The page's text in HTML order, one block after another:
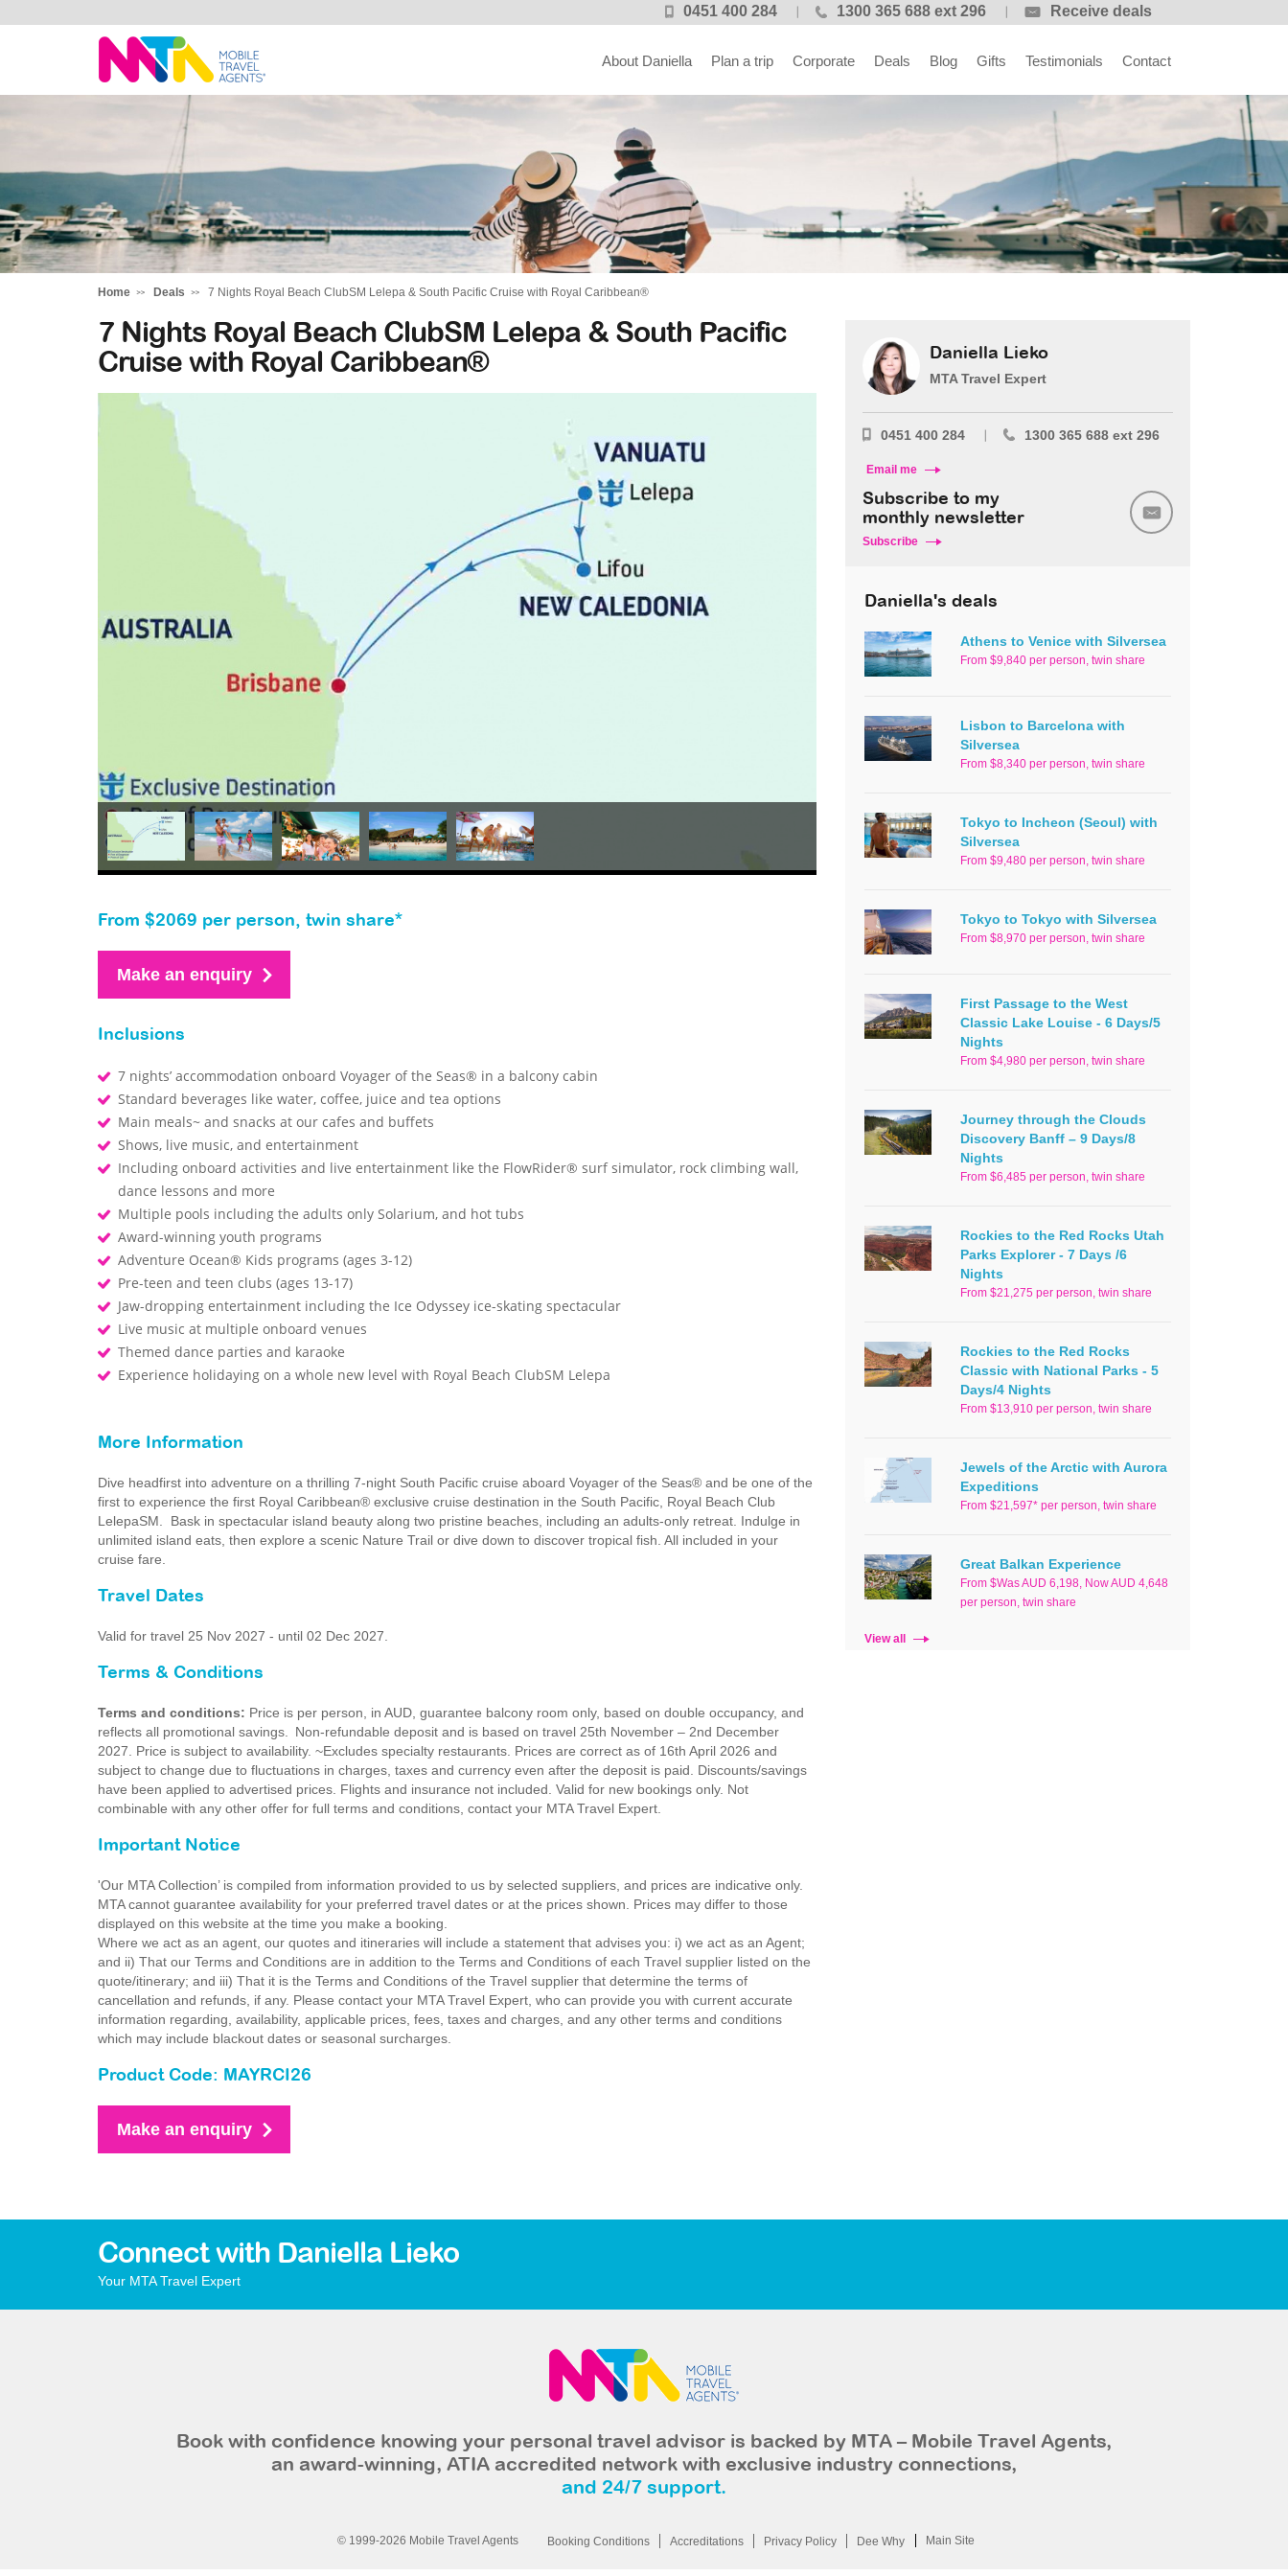
0451 400 284 1300 365 688 ext 296 Receive deals
Daniella
About Daniella Plan a trip Corporate Deals Blog Gifts Testimonials Contact
Home Deals 7 Nights Royal Beach ClubSM Lelepa & South Pacific Cruise with Royal Caribbean®
7 Nights Royal Beach ClubSM Lelepa & South Pacific
Cruise with Royal Caribbean®
From $2069 per person, twin share*
Make an enquiry
Inclusions
7 nights’ accommodation onboard Voyager of the Seas® in a balcony cabin
Standard beverages like water, coffee, juice and tea options
Main meals~ and snacks at our cafes and buffets
Shows, live music, and entertainment
Including onboard activities and live entertainment like the FlowRider® surf simulator, rock climbing wall,
dance lessons and more
Multiple pools including the adults only Solarium, and hot tubs
Award-winning youth programs
Adventure Ocean® Kids programs (ages 3-12)
Pre-teen and teen clubs (ages 13-17)
Jaw-dropping entertainment including the Ice Odyssey ice-skating spectacular
Live music at multiple onboard venues
Themed dance parties and karaoke
Experience holidaying on a whole new level with Royal Beach ClubSM Lelepa
More Information
Dive headfirst into adventure on a thrilling 7-night South Pacific cruise aboard Voyager of the Seas® and be one of the
first to experience the first Royal Caribbean® exclusive cruise destination in the South Pacific, Royal Beach Club
LelepaSM. Bask in spectacular island beauty along two pristine beaches, including an adults-only retreat. Indulge in
unlimited island eats, then explore a scenic Nature Trail or dive down to discover tropical fish. All included in your
cruise fare.
Travel Dates
Valid for travel 25 Nov 2027 - until 02 Dec 2027.
Terms & Conditions
Terms and conditions: Price is per person, in AUD, guarantee balcony room only, based on double occupancy, and
reflects all promotional savings. Non-refundable deposit and is based on travel 25th November – 2nd December
2027. Price is subject to availability. ~Excludes specialty restaurants. Prices are correct as of 16th April 2026 and
subject to change due to fluctuations in charges, taxes and currency even after the deposit is paid. Discounts/savings
have been applied to advertised prices. Flights and insurance not included. Valid for new bookings only. Not
combinable with any other offer for full terms and conditions, contact your MTA Travel Expert.
Important Notice
'Our MTA Collection’ is compiled from information provided to us by selected suppliers, and prices are indicative only.
MTA cannot guarantee availability for your preferred travel dates or at the prices shown. Prices may differ to those
displayed on this website at the time you make a booking.
Where we act as an agent, our quotes and itineraries will include a statement that advises you: i) we act as an Agent;
and ii) That our Terms and Conditions are in addition to the Terms and Conditions of each Travel supplier listed on the
quote/itinerary; and iii) That it is the Terms and Conditions of the Travel supplier that determine the terms of
cancellation and refunds, if any. Please contact your MTA Travel Expert, who can provide you with current accurate
information regarding, availability, applicable prices, fees, taxes and charges, and any other terms and conditions
which may include blackout dates or seasonal surcharges.
Product Code: MAYRCI26
Make an enquiry
Daniella Lieko
MTA Travel Expert
0451 400 284 1300 365 688 ext 296
Email me
Subscribe to my
monthly newsletter
Subscribe
Daniella's deals
Athens to Venice with Silversea
From $9,840 per person, twin share
Lisbon to Barcelona with
Silversea
From $8,340 per person, twin share
Tokyo to Incheon (Seoul) with
Silversea
From $9,480 per person, twin share
Tokyo to Tokyo with Silversea
From $8,970 per person, twin share
First Passage to the West
Classic Lake Louise - 6 Days/5
Nights
From $4,980 per person, twin share
Journey through the Clouds
Discovery Banff – 9 Days/8
Nights
From $6,485 per person, twin share
Rockies to the Red Rocks Utah
Parks Explorer - 7 Days /6
Nights
From $21,275 per person, twin share
Rockies to the Red Rocks
Classic with National Parks - 5
Days/4 Nights
From $13,910 per person, twin share
Jewels of the Arctic with Aurora
Expeditions
From $21,597* per person, twin share
Great Balkan Experience
From $Was AUD 6,198, Now AUD 4,648
per person, twin share
View all
Connect with Daniella Lieko
Your MTA Travel Expert
Book with confidence knowing your personal travel advisor is backed by MTA – Mobile Travel Agents,
an award-winning, ATIA accredited network with exclusive industry connections,
and 24/7 support.
© 1999-2026 Mobile Travel Agents Booking Conditions Accreditations Privacy Policy Dee Why Main Site